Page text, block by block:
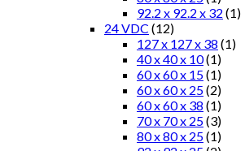
92.2 x 92.2 x 32 (1)
24 VDC (12)
127 x 127 x 38 (1)
40 x 40 x 10(1)
60 x 60 x 15(1)
60 x 60 x 25(2)
60 x 60 x 38 (1)
70 x 70 x 25(3)
80 x 80 x 25(1)